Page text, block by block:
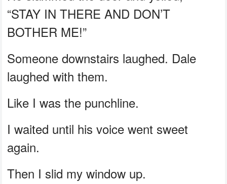
“STAY IN THERE AND DON’T
BOTHER ME!”
Someone downstairs laughed. Dale
laughed with them.
Like I was the punchline.
I waited until his voice went sweet
again.
Then I slid my window up.